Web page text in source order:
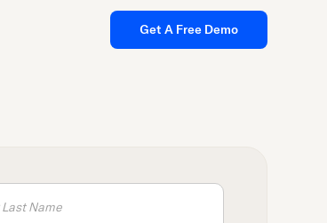
Get A Free Demo